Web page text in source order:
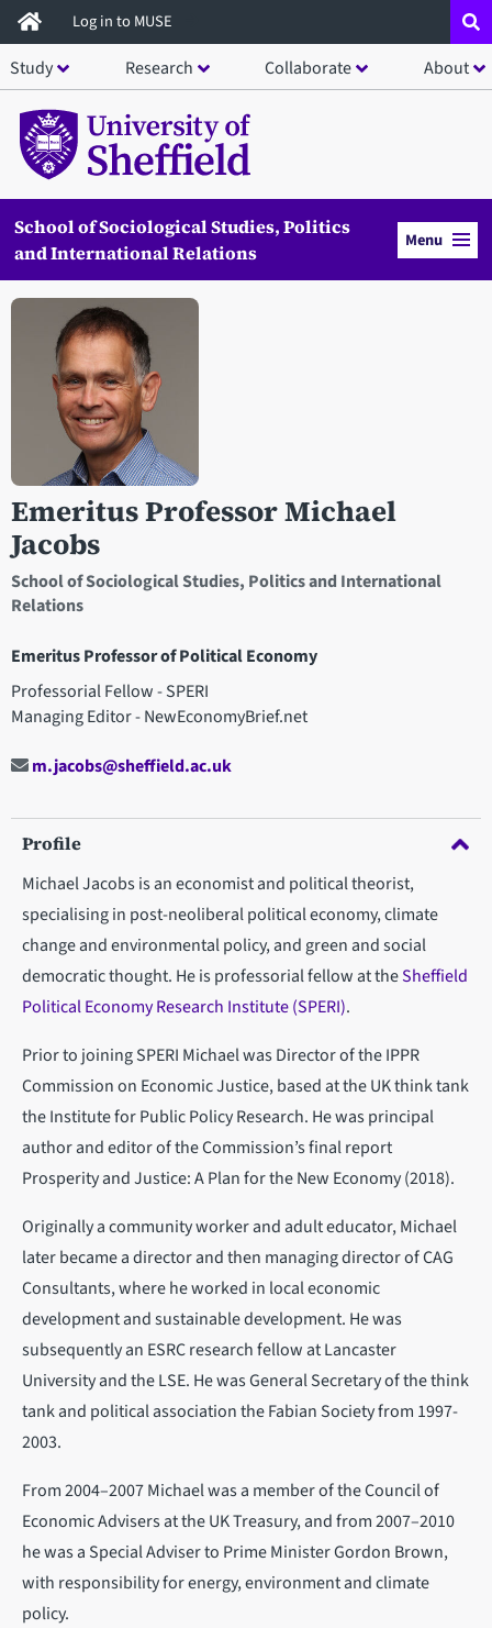
Skip
to
main
content
Log in to MUSE
Study Research Collaborate About
School of Sociological Studies, Politics
and International Relations
Menu
Emeritus Professor Michael
Jacobs
School of Sociological Studies, Politics and International
Relations
Emeritus Professor of Political Economy
Professorial Fellow - SPERI
Managing Editor - NewEconomyBrief.net
Open staff member portrait in a modal window
m.jacobs@sheffield.ac.uk
Profile
Michael Jacobs is an economist and political theorist,
specialising in post-neoliberal political economy, climate
change and environmental policy, and green and social
democratic thought. He is professorial fellow at theSheffield
Political Economy Research Institute (SPERI).
Prior to joining SPERI Michael was Director of the IPPR
Commission on Economic Justice, based at the UK think tank
the Institute for Public Policy Research. He was principal
author and editor of the Commission’s final report
Prosperity and Justice: A Plan for the New Economy (2018).
Originally a community worker and adult educator, Michael
later became a director and then managing director of CAG
Consultants, where he worked in local economic
development and sustainable development. He was
subsequently an ESRC research fellow at Lancaster
University and the LSE. He was General Secretary of the think
tank and political association the Fabian Society from 1997-
2003.
From 2004–2007 Michael was a member of the Council of
Economic Advisers at the UK Treasury, and from 2007–2010
he was a Special Adviser to Prime Minister Gordon Brown,
with responsibility for energy, environment and climate
policy.